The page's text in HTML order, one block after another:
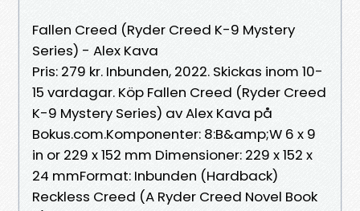
Fallen Creed (Ryder Creed K-9 Mystery
Series) - Alex Kava
Pris: 279 kr. Inbunden, 2022. Skickas inom 10-
15 vardagar. Köp Fallen Creed (Ryder Creed
K-9 Mystery Series) av Alex Kava på
Bokus.com.Komponenter: 8:B&amp;W 6 x 9
in or 229 x 152 mm Dimensioner: 229 x 152 x
24 mmFormat: Inbunden (Hardback)
Reckless Creed (A Ryder Creed Novel Book